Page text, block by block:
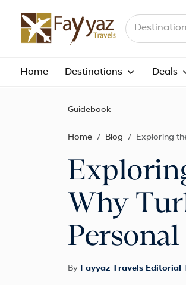
Search
Home Destinations Deals
Guidebook
Home Blog Exploring
Why
By Fayyaz Travels Editorial